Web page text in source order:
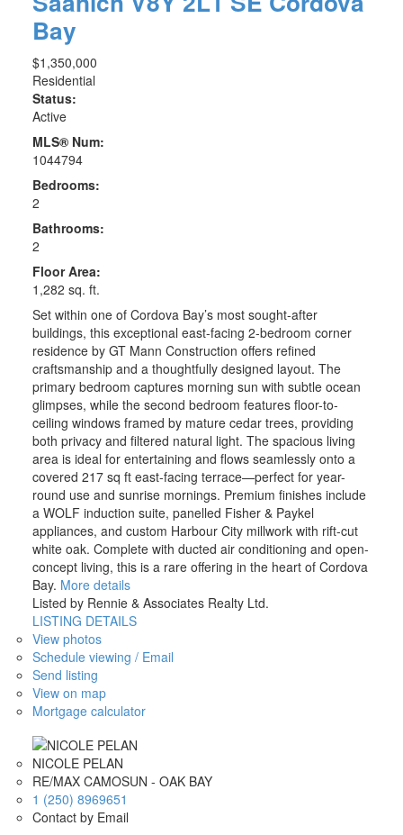
Bay
$1,350,000
Residential
Status:
Active
MLS® Num:
1044794
Bedrooms:
2
Bathrooms:
2
Floor Area:
1,282 sq. ft.
Set within one of Cordova Bay’s most sought-after
buildings, this exceptional east-facing 2-bedroom corner
residence by GT Mann Construction offers refined
craftsmanship and a thoughtfully designed layout. The
primary bedroom captures morning sun with subtle ocean
glimpses, while the second bedroom features floor-to-
ceiling windows framed by mature cedar trees, providing
both privacy and filtered natural light. The spacious living
area is ideal for entertaining and flows seamlessly onto a
covered 217 sq ft east-facing terrace—perfect for year-
round use and sunrise mornings. Premium finishes include
a WOLF induction suite, panelled Fisher & Paykel
appliances, and custom Harbour City millwork with rift-cut
white oak. Complete with ducted air conditioning and open-
concept living, this is a rare offering in the heart of Cordova
Bay. More details
Listed by Rennie & Associates Realty Ltd.
LISTING DETAILS
View photos
Schedule viewing / Email
Send listing
View on map
Mortgage calculator
NICOLE PELAN
RE/MAX CAMOSUN - OAK BAY
1 (250) 8969651
Contact by Email